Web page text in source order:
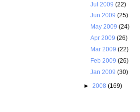
Jul 2009(22)
Jun 2009(25)
May 2009(24)
Apr 2009(26)
Mar 2009(22)
Feb 2009(26)
Jan 2009(30)
► 2008 (169)